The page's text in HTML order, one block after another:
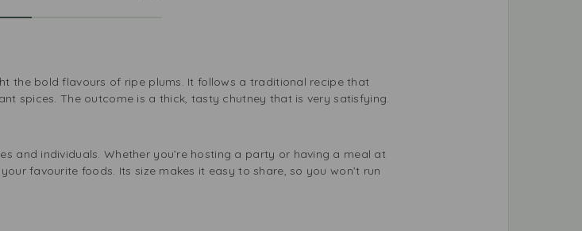
the bold flavours of ripe plums. It follows a traditional recipe that
spices. The outcome is a thick, tasty chutney that is very satisfying.
and individuals. Whether you’re hosting a party or having a meal at
favourite foods. Its size makes it easy to share, so you won’t run